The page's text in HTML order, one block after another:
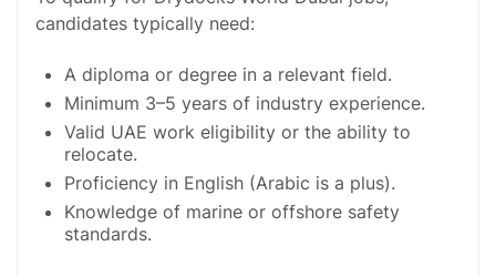
candidates typically need:
A diploma or degree in a relevant field.
Minimum 3–5 years of industry experience.
Valid UAE work eligibility or the ability to
relocate.
Proficiency in English (Arabic is a plus).
Knowledge of marine or offshore safety
standards.